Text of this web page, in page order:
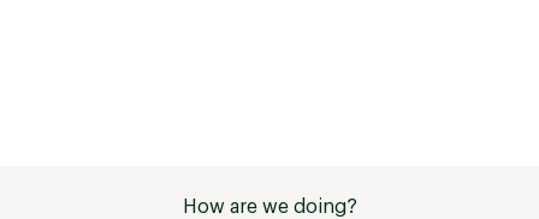
How are we doing?